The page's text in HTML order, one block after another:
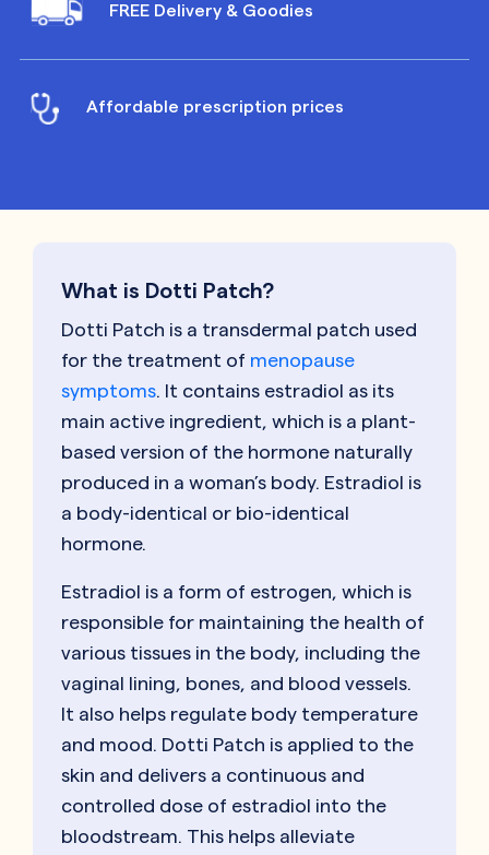
FREE Delivery & Goodies
Affordable prescription prices
What is Dotti Patch?
Dotti Patch is a transdermal patch used
for the treatment of menopause
symptoms. It contains estradiol as its
main active ingredient, which is a plant-
based version of the hormone naturally
produced in a woman’s body. Estradiol is
a body-identical or bio-identical
hormone.
Estradiol is a form of estrogen, which is
responsible for maintaining the health of
various tissues in the body, including the
vaginal lining, bones, and blood vessels.
It also helps regulate body temperature
and mood. Dotti Patch is applied to the
skin and delivers a continuous and
controlled dose of estradiol into the
bloodstream. This helps alleviate